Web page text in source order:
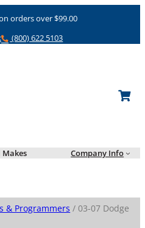
orders over $99.00
Phone
(800) 622 5103
Makes Company Info
& Programmers / 03-07 Dodge